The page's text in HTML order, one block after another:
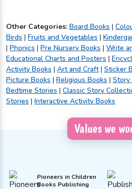
Other Categories: Board Books |
Birds | Fruits and Vegetables |
| Phonics | Pre Nursery Books | Write
Educational Charts and Posters |
Activity Books | Art and Craft| Sticker
Picture Books | Religious Books | Story
Bedtime Stories | Classic Story
Stories | Interactive Activity Books
Values we
Pioneers in Children
Books Publishing